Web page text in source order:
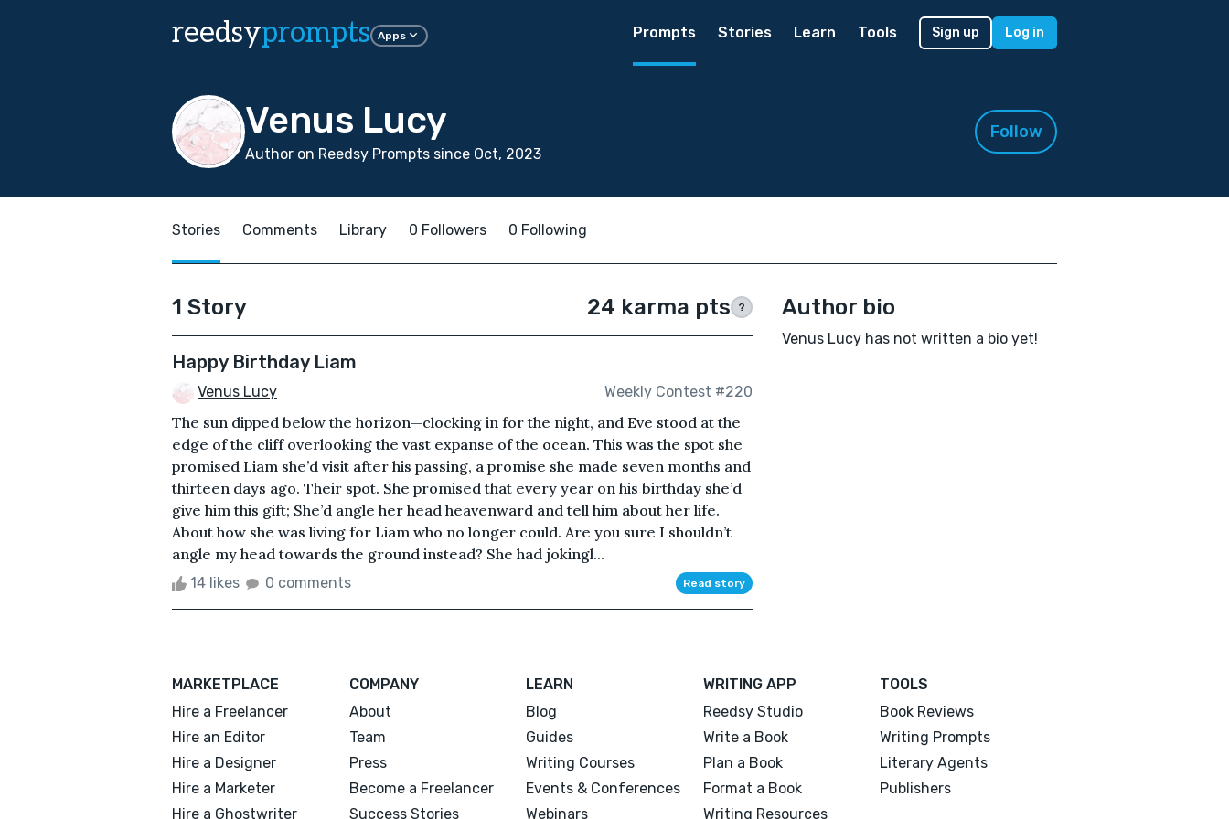
reedsyprompts Apps Prompts Stories Learn Tools Sign up Log in
Venus Lucy
Author on Reedsy Prompts since Oct, 2023
Follow
Stories Comments Library 0 Followers 0 Following
1 Story 24 karma pts ?
Happy Birthday Liam
Venus Lucy Weekly Contest #220
The sun dipped below the horizon—clocking in for the night, and Eve stood at the
edge of the cliff overlooking the vast expanse of the ocean. This was the spot she
promised Liam she’d visit after his passing, a promise she made seven months and
thirteen days ago. Their spot. She promised that every year on his birthday she’d
give him this gift; She’d angle her head heavenward and tell him about her life.
About how she was living for Liam who no longer could. Are you sure I shouldn’t
angle my head towards the ground instead? She had jokingl...
14 likes 0 comments Read story
Author bio
Venus Lucy has not written a bio yet!
MARKETPLACE
Hire a Freelancer
Hire an Editor
Hire a Designer
Hire a Marketer
Hire a Ghostwriter
COMPANY
About
Team
Press
Become a Freelancer
Success Stories
LEARN
Blog
Guides
Writing Courses
Events & Conferences
Webinars
WRITING APP
Reedsy Studio
Write a Book
Plan a Book
Format a Book
Writing Resources
TOOLS
Book Reviews
Writing Prompts
Literary Agents
Publishers